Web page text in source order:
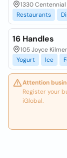
1330 Centennial
Restaurants
16 Handles
105 Joyce
Yogurt
Ice
Attention
Register your
iGlobal.